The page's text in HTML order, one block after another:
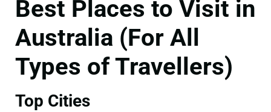
Best Places to Visit in
Australia (For All
Types of Travellers)
Top Cities